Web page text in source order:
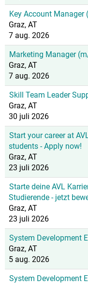
Key Account
Graz, AT
7 aug. 2026
Marketing Manager
Graz, AT
7 aug. 2026
Skill Team Leader
Graz, AT
30 juli 2026
Start your career at
students - Apply now!
Graz, AT
23 juli 2026
Starte deine AVL
Studierende - jetzt
Graz, AT
23 juli 2026
System Development
Graz, AT
5 aug. 2026
System Development